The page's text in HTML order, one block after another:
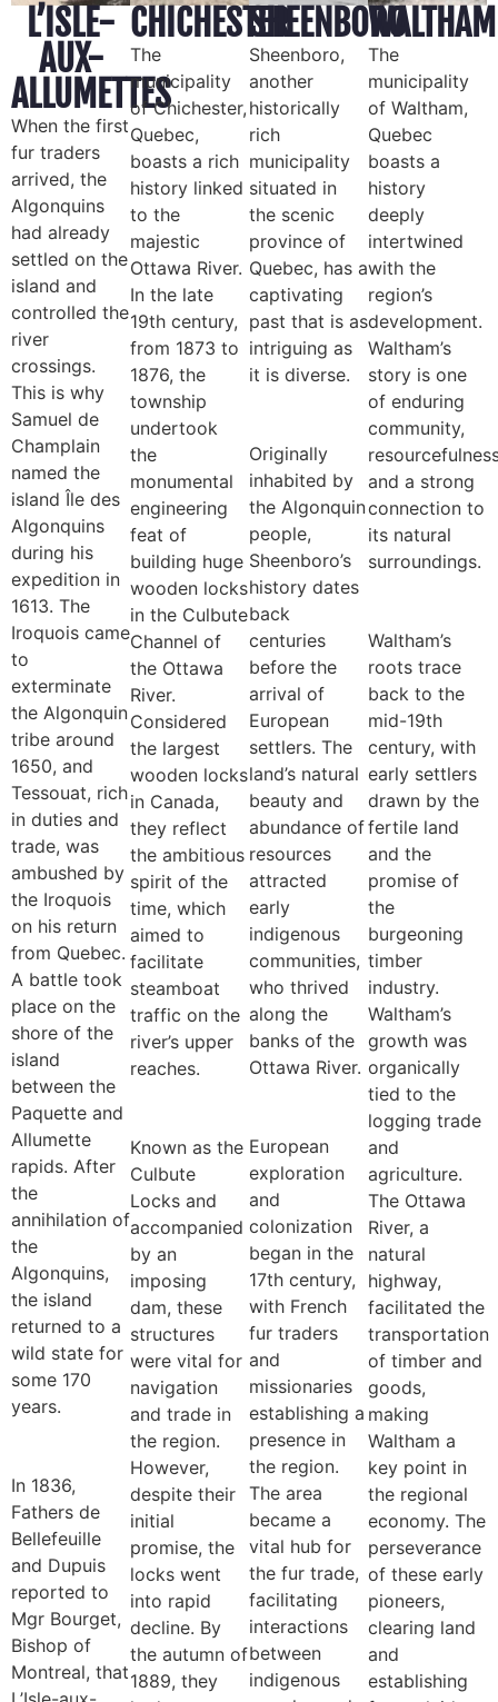
L’ISLE-
AUX-
ALLUMETTES
When the first
fur traders
arrived, the
Algonquins
had already
settled on the
island and
controlled the
river
crossings.
This is why
Samuel de
Champlain
named the
island Île des
Algonquins
during his
expedition in
1613. The
Iroquois came
to
exterminate
the Algonquin
tribe around
1650, and
Tessouat, rich
in duties and
trade, was
ambushed by
the Iroquois
on his return
from Quebec.
A battle took
place on the
shore of the
island
between the
Paquette and
Allumette
rapids. After
the
annihilation of
the
Algonquins,
the island
returned to a
wild state for
some 170
years.
In 1836,
Fathers de
Bellefeuille
and Dupuis
reported to
Mgr Bourget,
Bishop of
Montreal, that
CHICHESTER
The
municipality
of Chichester,
Quebec,
boasts a rich
history linked
to the
majestic
Ottawa River.
In the late
19th century,
from 1873 to
1876, the
township
undertook
the
monumental
engineering
feat of
building huge
wooden locks
in the Culbute
Channel of
the Ottawa
River.
Considered
the largest
wooden locks
in Canada,
they reflect
the ambitious
spirit of the
time, which
aimed to
facilitate
steamboat
traffic on the
river’s upper
reaches.
Known as the
Culbute
Locks and
accompanied
by an
imposing
dam, these
structures
were vital for
navigation
and trade in
the region.
However,
despite their
initial
promise, the
locks went
into rapid
decline. By
the autumn of
1889, they
SHEENBORO
Sheenboro,
another
historically
rich
municipality
situated in
the scenic
province of
Quebec, has a
captivating
past that is as
intriguing as
it is diverse.
Originally
inhabited by
the Algonquin
people,
Sheenboro’s
history dates
back
centuries
before the
arrival of
European
settlers. The
land’s natural
beauty and
abundance of
resources
attracted
early
indigenous
communities,
who thrived
along the
banks of the
Ottawa River.
European
exploration
and
colonization
began in the
17th century,
with French
fur traders
and
missionaries
establishing a
presence in
the region.
The area
became a
vital hub for
the fur trade,
facilitating
interactions
between
indigenous
WALTHAM
The
municipality
of Waltham,
Quebec
boasts a
history
deeply
intertwined
with the
region’s
development.
Waltham’s
story is one
of enduring
community,
and a strong
connection to
its natural
surroundings.
Waltham’s
roots trace
back to the
mid-19th
century, with
early settlers
drawn by the
fertile land
and the
promise of
the
burgeoning
timber
industry.
Waltham’s
growth was
organically
tied to the
logging trade
and
agriculture.
The Ottawa
River, a
natural
highway,
facilitated the
transportation
of timber and
goods,
making
Waltham a
key point in
the regional
economy. The
perseverance
of these early
pioneers,
clearing land
and
establishing